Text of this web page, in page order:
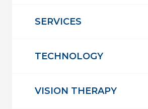
SERVICES
TECHNOLOGY
VISION THERAPY